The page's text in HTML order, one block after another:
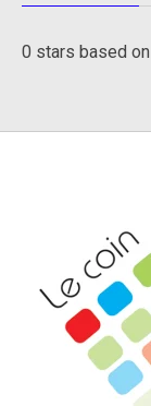
0 stars based on